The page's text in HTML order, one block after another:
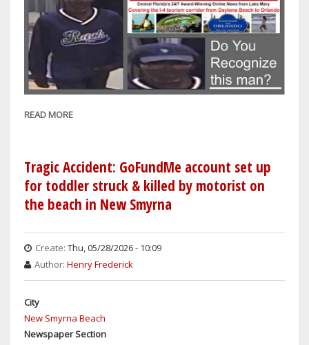
HER
READ MORE
CAN
YOU
IDENTIFY
THIS
SUSPECTED
RETAIL
DILLARD'S
ON
Tragic Accident: GoFundMe account set up
for toddler struck & killed by motorist on
the beach in New Smyrna
Create: Thu, 05/28/2026 - 10:09
Author: Henry Frederick
City
New Smyrna Beach
Newspaper Section